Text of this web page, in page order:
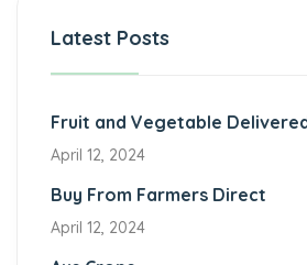
Latest Posts
Fruit and Vegetable
April 12, 2024
Buy From Farmers Direct
April 12, 2024